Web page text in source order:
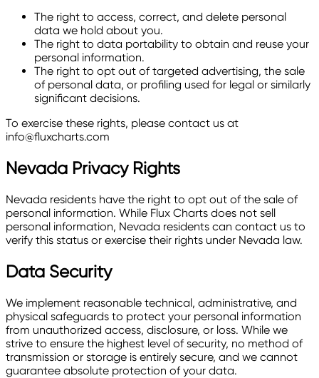
The right to access, correct, and delete personal
data we hold about you.
The right to data portability to obtain and reuse your
personal information.
The right to opt out of targeted advertising, the sale
of personal data, or profiling used for legal or similarly
significant decisions.
To exercise these rights, please contact us at
info@fluxcharts.com
Nevada Privacy Rights
Nevada residents have the right to opt out of the sale of
personal information. While Flux Charts does not sell
personal information, Nevada residents can contact us to
verify this status or exercise their rights under Nevada law.
Data Security
We implement reasonable technical, administrative, and
physical safeguards to protect your personal information
from unauthorized access, disclosure, or loss. While we
strive to ensure the highest level of security, no method of
transmission or storage is entirely secure, and we cannot
guarantee absolute protection of your data.